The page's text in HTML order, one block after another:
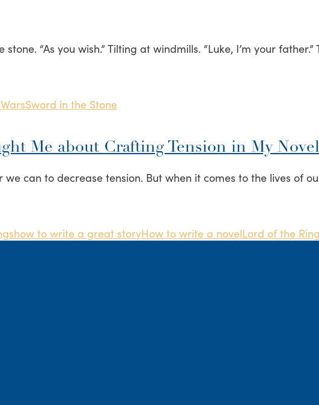
“As you wish.” Tilting at windmills. “Luke, I’m your father.”
Sword in the Stone
Me about Crafting Tension in My Novel
can to decrease tension. But when it comes to the lives of
how to write a great storyHow to write a novelLord of the